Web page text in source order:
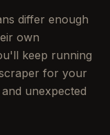
differ enough
own
keep running
for your
unexpected